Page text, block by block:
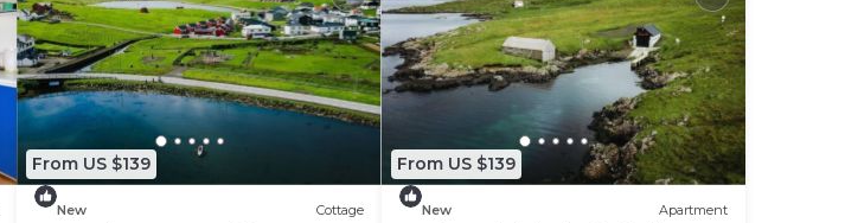
From US $139
New Cottage
From US $139
New Apartment